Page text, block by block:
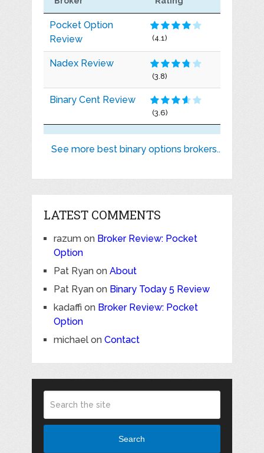
Pocket Option
Review
(4.1)
Nadex Review
(3.8)
Binary Cent Review
(3.6)
See more best binary options brokers..
LATEST COMMENTS
razumon Broker Review: Pocket
Option
Pat Ryanon About
Pat Ryanon Binary Today 5 Review
kadaffi on Broker Review: Pocket
Option
michaelon Contact
Search